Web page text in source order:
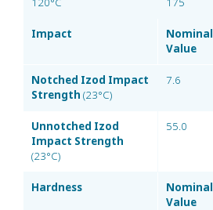
Impact
Nominal
Value
Notched Izod Impact
Strength (23°C)
7.6
Unnotched Izod
Impact Strength
(23°C)
55.0
Hardness
Nominal
Value